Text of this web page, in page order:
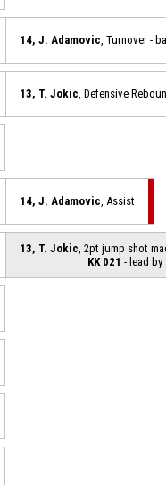
14, J. Adamovic , Turnover -
13, T. Jokic , Defensive
14, J. Adamovic , Assist
13, T. Jokic , 2pt jump shot
KK 021 - lead by